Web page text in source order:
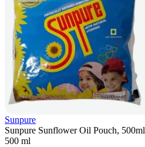
Sunpure
Sunpure Sunflower Oil Pouch, 500ml
500 ml